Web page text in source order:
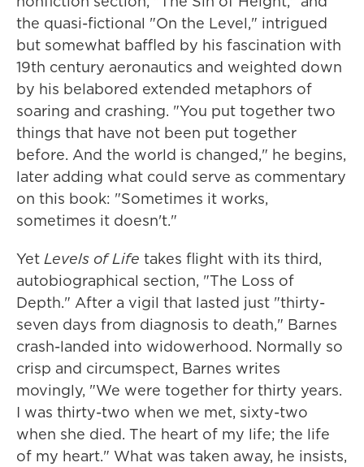
the quasi-fictional "On the Level," intrigued
but somewhat baffled by his fascination with
19th century aeronautics and weighted down
by his belabored extended metaphors of
soaring and crashing. "You put together two
things that have not been put together
before. And the world is changed," he begins,
later adding what could serve as commentary
on this book: "Sometimes it works,
sometimes it doesn't."
Yet Levels of Life takes flight with its third,
autobiographical section, "The Loss of
Depth." After a vigil that lasted just "thirty-
seven days from diagnosis to death," Barnes
crash-landed into widowerhood. Normally so
crisp and circumspect, Barnes writes
movingly, "We were together for thirty years.
I was thirty-two when we met, sixty-two
when she died. The heart of my life; the life
of my heart." What was taken away, he insists,